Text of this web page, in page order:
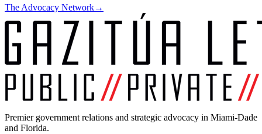
The Advocacy Network→
Premier government relations and strategic advocacy in Miami-Dade
and Florida.